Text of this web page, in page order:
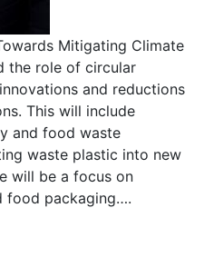
Mitigating Climate
the role of circular
and reductions
This will include
and food waste
waste plastic into new
will be a focus on
food packaging….